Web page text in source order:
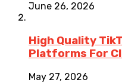
June 26, 2026
High Quality
Platforms For
May 27, 2026